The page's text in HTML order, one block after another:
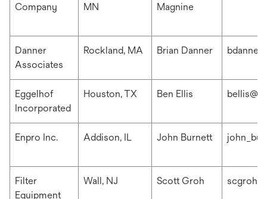
Company
MN
Magnine
Danner
Associates
Rockland, MA Brian Danner
Eggelhof
Incorporated
Houston, TX Ben Ellis
Enpro Inc. Addison, IL John Burnett
Filter
Equipment
Wall, NJ Scott Groh